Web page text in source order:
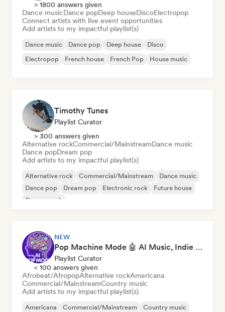
> 1800 answers given
Dance musicDance popDeep houseDiscoElectropop
Connect artists with live event opportunities
Add artists to my impactful playlist(s)
Dance music Dance pop Deep house
Disco
Electropop
French house French Pop House music
Timothy Tunes
Playlist Curator
> 300 answers given
Alternative rockCommercial/MainstreamDance music
Dance popDream pop
Add artists to my impactful playlist(s)
Alternative rock Commercial/Mainstream
Dance music
Dance pop
Dream pop Electronic rock
Future house
Garage rock
NEW
Pop Machine Mode 🤖 AI Music, Indie Pop & Dream Pop
Playlist Curator
< 100 answers given
Afrobeat/AfropopAlternative rockAmericana
Commercial/MainstreamCountry music
Add artists to my impactful playlist(s)
Americana Commercial/Mainstream Country music